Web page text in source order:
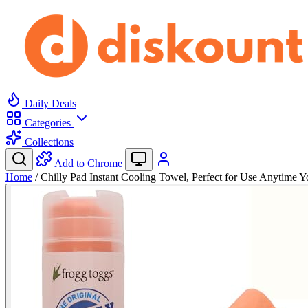
Daily Deals
Categories
Collections
Add to Chrome
Home / Chilly Pad Instant Cooling Towel, Perfect for Use Anytime